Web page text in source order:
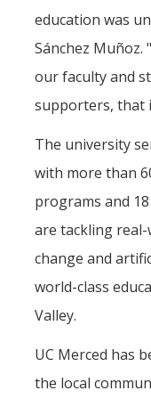
education was
Sánchez
our faculty and
supporters, that
The university
with more than
programs and
are tackling real-
change and
world-class
Valley.
UC Merced has
the local